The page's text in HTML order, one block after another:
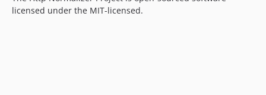
licensed under the MIT-licensed.